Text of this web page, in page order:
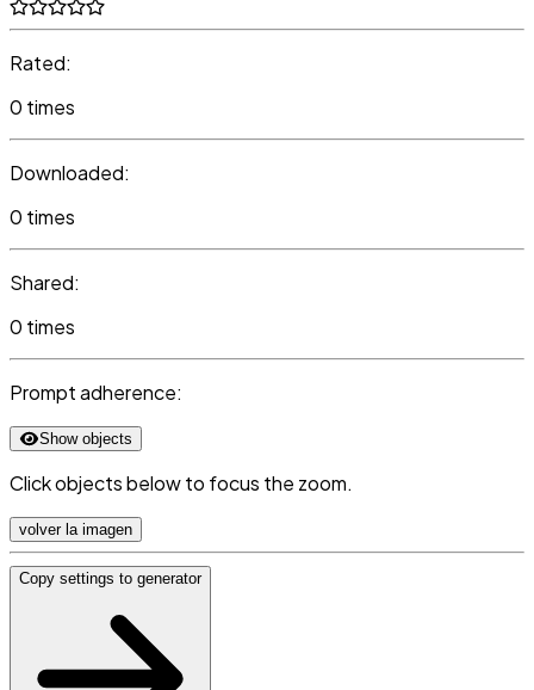
Rated:
0 times
Downloaded:
0 times
Shared:
0 times
Prompt adherence:
Show objects
Click objects below to focus the zoom.
volver la imagen
Copy settings to generator